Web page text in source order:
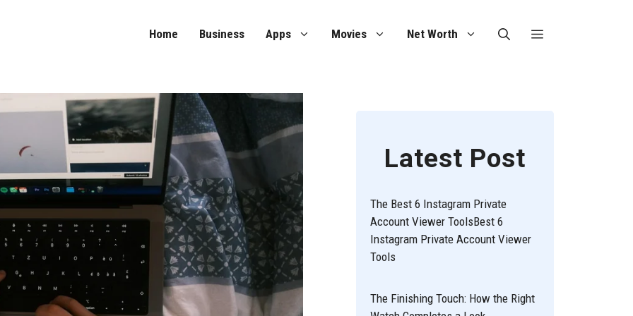
Home Business Apps Movies Net Worth
Latest Post
The Best 6 Instagram Private
Account Viewer ToolsBest 6
Instagram Private Account Viewer
Tools
The Finishing Touch: How the Right